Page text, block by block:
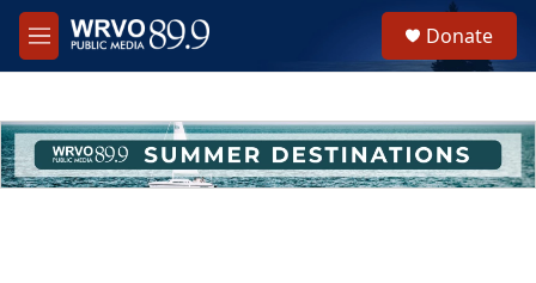
Skip to main content
M
e
h
u
e
Donate